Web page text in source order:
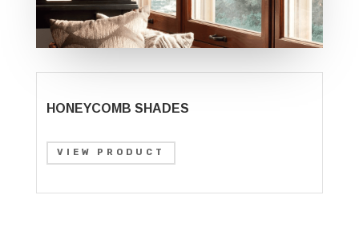
HONEYCOMB SHADES
VIEW PRODUCT